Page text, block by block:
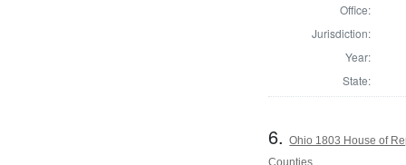
Office:
Jurisdiction:
Year:
State:
6.Ohio 1803 House of
Counties